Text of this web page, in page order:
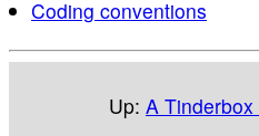
Coding conventions
Up: A